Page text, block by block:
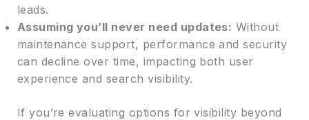
leads.
Assuming you’ll never need updates: Without
maintenance support, performance and security
can decline over time, impacting both user
experience and search visibility.
If you’re evaluating options for visibility beyond